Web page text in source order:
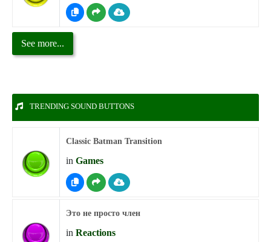
See more...
TRENDING SOUND BUTTONS
Classic Batman Transition
in Games
Это не просто член
in Reactions